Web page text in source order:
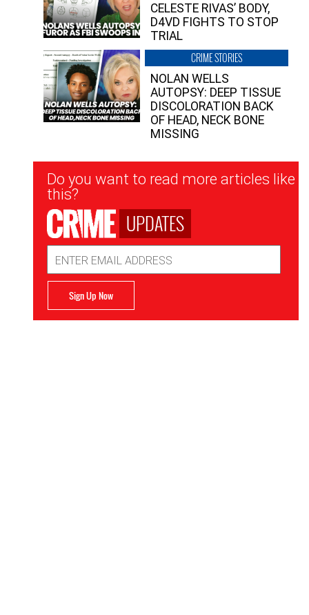
CELESTE RIVAS’ BODY,
D4VD FIGHTS TO STOP
TRIAL
CRIME STORIES
NOLAN WELLS
AUTOPSY: DEEP TISSUE
DISCOLORATION BACK
OF HEAD, NECK BONE
MISSING
Newsletter
Signup
Do you want to read more articles like
this?
UPDATES
Address
Sign Up Now